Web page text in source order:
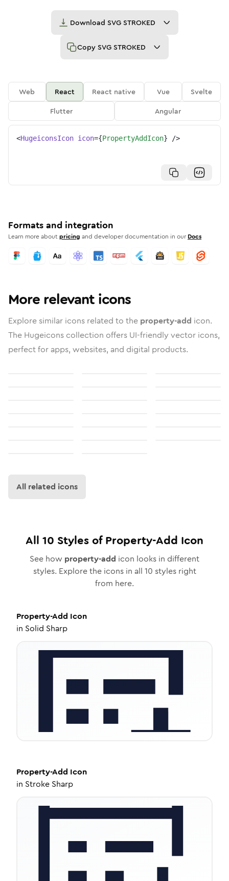
Download SVG STROKED
Copy SVG STROKED
Web React React native Vue
Svelte
Flutter
Angular
<HugeiconsIcon icon={PropertyAddIcon} />
Formats and integration
Learn more aboutpricing and developer documentation in our Docs
More relevant icons
Explore similar icons related to the property-add icon.
The Hugeicons collection offers UI-friendly vector icons,
perfect for apps, websites, and digital products.
All related icons
All 10 Styles ofProperty-Add Icon
See how property-add icon looks in different
styles. Explore the icons in all 10 styles right
from here.
Property-Add Icon
in Solid Sharp
Property-Add Icon
in Stroke Sharp